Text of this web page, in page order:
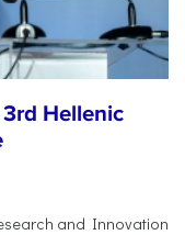
Hellenic
and Innovation